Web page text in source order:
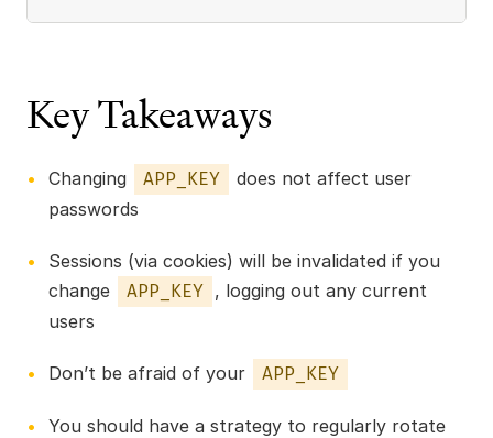
Key Takeaways
Changing APP_KEY
does not affect user
passwords
Sessions (via cookies) will be invalidated if you
change
APP_KEY , logging out any current
users
Don’t be afraid of your APP_KEY
You should have a strategy to regularly rotate